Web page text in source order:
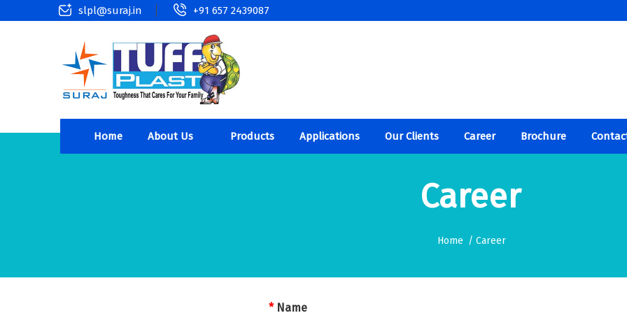
slpl@suraj.in +91 657 2439087
Home About Us Products Applications Our Clients Career Brochure
Career
Home / Career
* Name